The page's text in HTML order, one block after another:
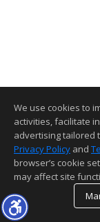
We use cookies to
activities, facilitate
advertising tailored
Privacy Policy and
browser’s cookie
may affect site